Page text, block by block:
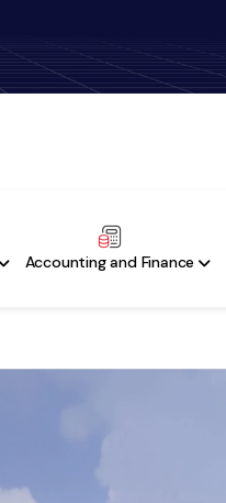
Accounting and Finance